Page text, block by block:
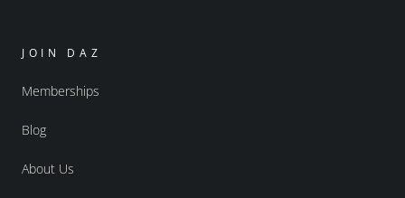
JOIN DAZ
Memberships
Blog
About Us